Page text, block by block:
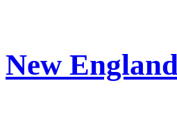
New